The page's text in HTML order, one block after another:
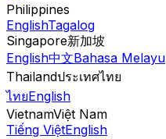
Philippines
EnglishTagalog
Singapore新加坡
English中文Bahasa Melayu
Thailandประเทศไทย
ไทยEnglish
VietnamViệt Nam
Tiếng ViệtEnglish